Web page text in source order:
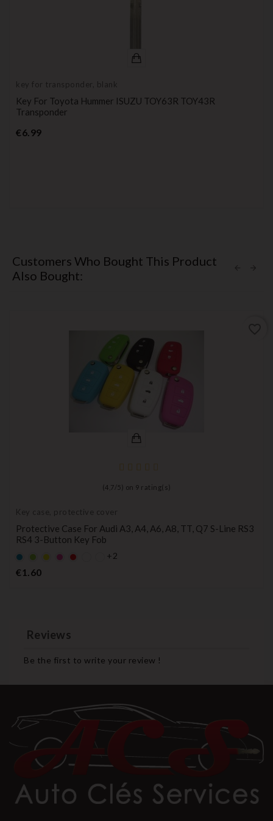
key for transponder, blank
Key For Toyota Hummer ISUZU TOY63R TOY43R
Transponder
€6.99Price
Customers Who Bought This Product
Also Bought:
(4,7 / 5) on 9 rating(s)
Key case, protective cover
Protective Case For Audi A3, A4, A6, A8, TT, Q7 S-Line RS3
RS4 3-Button Key Fob
Default
empty
name
Default
empty
name
YELLOW
DefaultDefault
+2
€1.60Price
Reviews
Be the first to write your review !